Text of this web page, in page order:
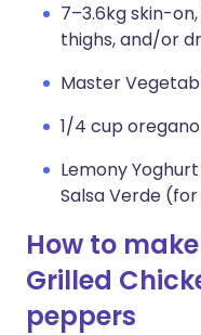
7–3.6kg skin-
thighs, and/or
Master
1/4 cup
Lemony
Salsa Verde
How to
Grilled
peppers